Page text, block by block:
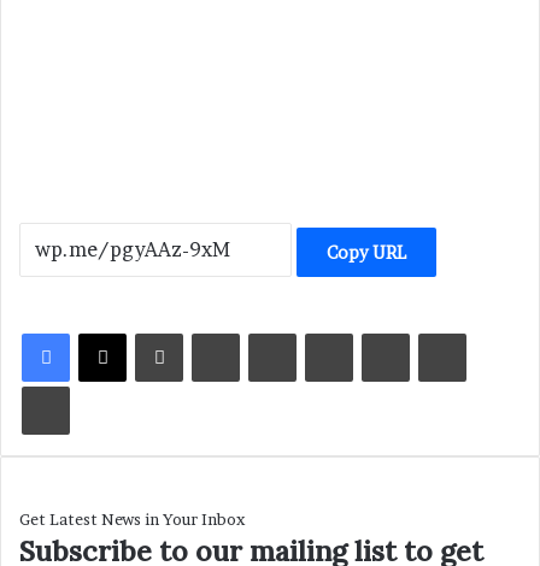
Copy URL
LinkedInTumblrPinterestReddit VKontakteShare via Email
Print
Get Latest News in Your Inbox
Subscribe to our mailing list to get